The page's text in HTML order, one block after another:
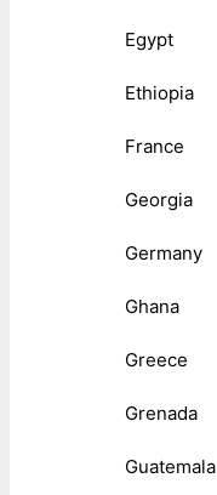
Egypt
Ethiopia
France
Georgia
Germany
Ghana
Greece
Grenada
Guatemala